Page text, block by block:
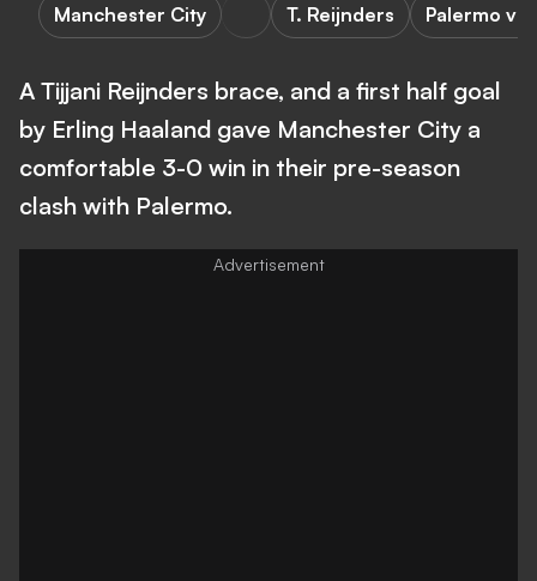
Manchester City T. Reijnders Palermo vs
A Tijjani Reijnders brace, and a first half goal
by Erling Haaland gave Manchester City a
comfortable 3-0 win in their pre-season
clash with Palermo.